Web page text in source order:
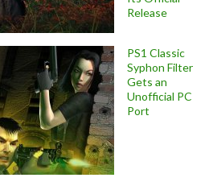
Release
PS1 Classic
Syphon Filter
Gets an
Unofficial PC
Port